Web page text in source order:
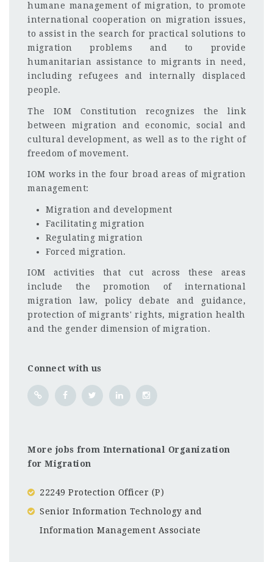
humane management of migration, to promote
international cooperation on migration issues,
to assist in the search for practical solutions to
migration problems and to provide
humanitarian assistance to migrants in need,
including refugees and internally displaced
people.
The IOM Constitution recognizes the link
between migration and economic, social and
cultural development, as well as to the right of
freedom of movement.
IOM works in the four broad areas of migration
management:
Migration and development
Facilitating migration
Regulating migration
Forced migration.
IOM activities that cut across these areas
include the promotion of international
migration law, policy debate and guidance,
protection of migrants' rights, migration health
and the gender dimension of migration.
Connect with us
More jobs from International Organization
for Migration
22249 Protection Officer (P)
Senior Information Technology and
Information Management Associate